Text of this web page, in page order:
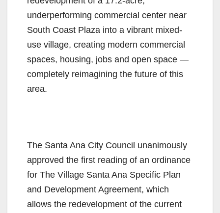
underperforming commercial center near
South Coast Plaza into a vibrant mixed-
use village, creating modern commercial
spaces, housing, jobs and open space —
completely reimagining the future of this
area.
The Santa Ana City Council unanimously
approved the first reading of an ordinance
for The Village Santa Ana Specific Plan
and Development Agreement, which
allows the redevelopment of the current